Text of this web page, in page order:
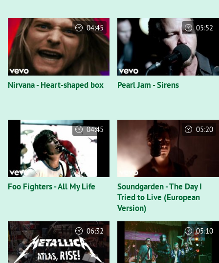
Nirvana - Heart-shaped box
04:45
Pearl Jam - Sirens
05:52
Foo Fighters - All My Life
04:45
Soundgarden - The Day I
Tried to Live (European
Version)
05:20
06:32 05:10